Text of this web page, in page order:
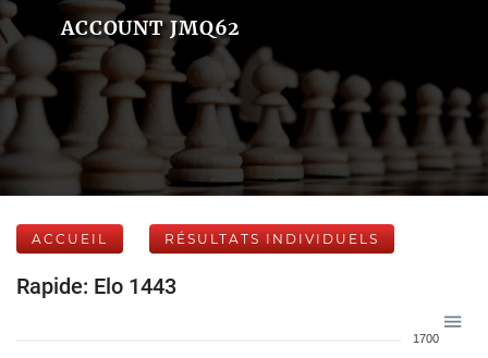
ACCOUNT JMQ62
ACCUEIL RÉSULTATS INDIVIDUELS
Rapide: Elo 1443
1700